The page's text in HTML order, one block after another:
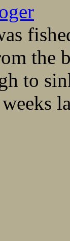
the
to